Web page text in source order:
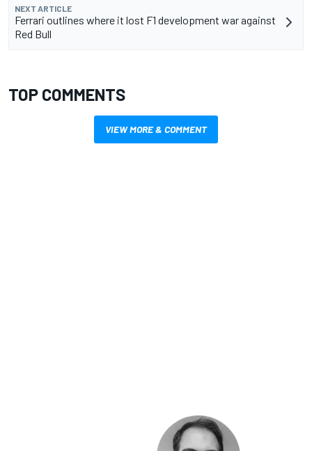
NEXT ARTICLE
Ferrari outlines where it lost F1 development war against
Red Bull
TOP COMMENTS
VIEW MORE & COMMENT